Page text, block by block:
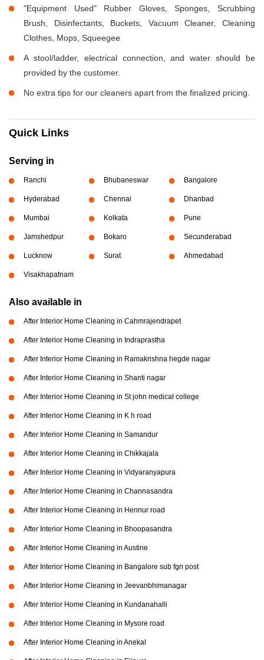
"Equipment Used" Rubber Gloves, Sponges, Scrubbing
Brush, Disinfectants, Buckets, Vacuum Cleaner, Cleaning
Clothes, Mops, Squeegee
A stool/ladder, electrical connection, and water should be
provided by the customer.
No extra tips for our cleaners apart from the finalized pricing.
Quick Links
Serving in
Ranchi Bhubaneswar Bangalore
Hyderabad Chennai Dhanbad
Mumbai Kolkata Pune
Jamshedpur Bokaro Secunderabad
Lucknow Surat Ahmedabad
Visakhapatnam
Also available in
After Interior Home Cleaning in Cahmrajendrapet
After Interior Home Cleaning in Indraprastha
After Interior Home Cleaning in Ramakrishna hegde nagar
After Interior Home Cleaning in Shanti nagar
After Interior Home Cleaning in St john medical college
After Interior Home Cleaning in K h road
After Interior Home Cleaning in Samandur
After Interior Home Cleaning in Chikkajala
After Interior Home Cleaning in Vidyaranyapura
After Interior Home Cleaning in Channasandra
After Interior Home Cleaning in Hennur road
After Interior Home Cleaning in Bhoopasandra
After Interior Home Cleaning in Austine
After Interior Home Cleaning in Bangalore sub fgn post
After Interior Home Cleaning in Jeevanbhimanagar
After Interior Home Cleaning in Kundanahalli
After Interior Home Cleaning in Mysore road
After Interior Home Cleaning in Anekal